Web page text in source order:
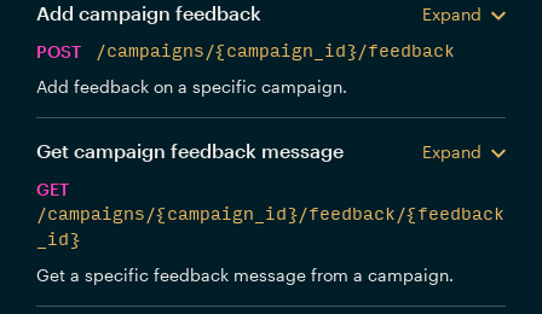
Add campaign feedback
Expand
POST
/campaigns/{campaign_id}/feedback
Add feedback on a specific campaign.
Get campaign feedback message
Expand
GET
/campaigns/{campaign_id}/feedback/{feedback
_id}
Get a specific feedback message from a campaign.